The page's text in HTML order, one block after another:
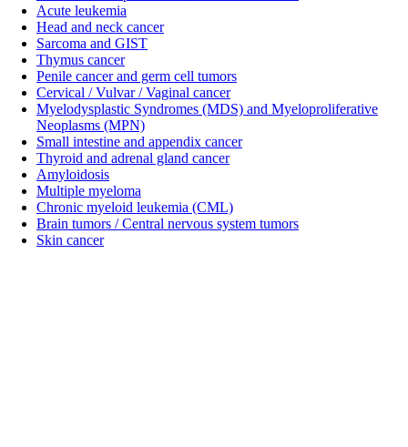
Acute leukemia
Head and neck cancer
Sarcoma and GIST
Thymus cancer
Penile cancer and germ cell tumors
Cervical / Vulvar / Vaginal cancer
Myelodysplastic Syndromes (MDS) and Myeloproliferative
Neoplasms (MPN)
Small intestine and appendix cancer
Thyroid and adrenal gland cancer
Amyloidosis
Multiple myeloma
Chronic myeloid leukemia (CML)
Brain tumors / Central nervous system tumors
Skin cancer